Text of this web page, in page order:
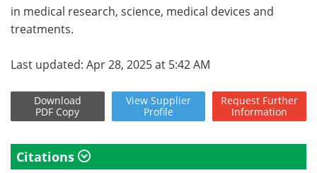
in medical research, science, medical devices and
treatments.
Last updated: Apr 28, 2025 at 5:42 AM
Download
PDF Copy
View Supplier
Profile
Request Further
Information
Citations